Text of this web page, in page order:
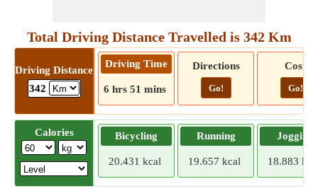
Total Driving Distance Travelled is 342 Km
Driving Distance
342
Driving Time
6 hrs 51 mins
Directions
Go!
Cost
Go!
Calories Bicycling
20.431 kcal
Running
19.657 kcal
Jogging
18.883